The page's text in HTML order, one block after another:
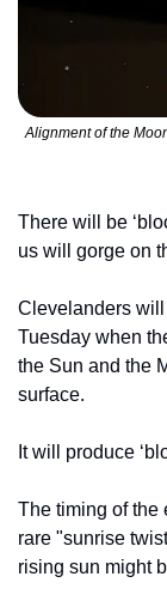
Alignment of the
There will be
us will gorge on
Clevelanders
Tuesday when
the Sun and the
surface.
It will produce
The timing of the
rare "sunrise
rising sun might